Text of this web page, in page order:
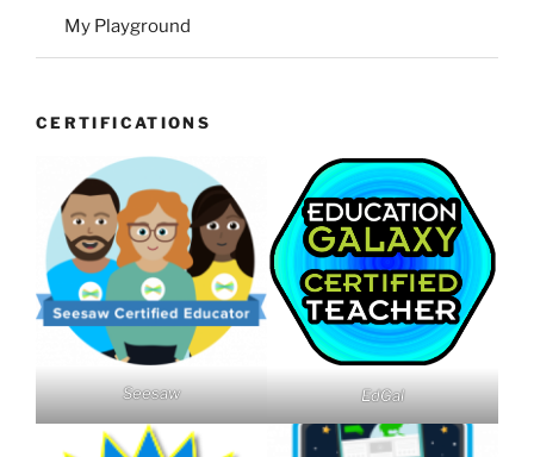
My Playground
CERTIFICATIONS
Seesaw EdGal